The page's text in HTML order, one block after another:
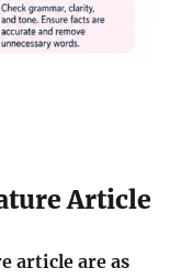
Article
article are as